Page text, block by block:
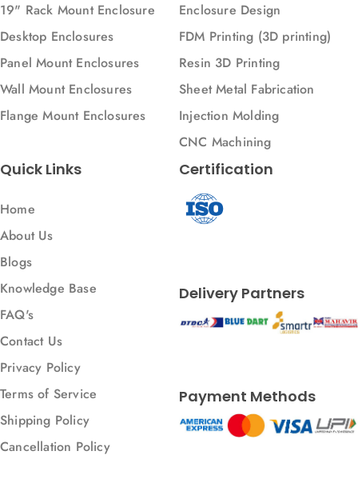
19" Rack Mount Enclosure
Desktop Enclosures
Panel Mount Enclosures
Wall Mount Enclosures
Flange Mount Enclosures
Enclosure Design
FDM Printing (3D printing)
Resin 3D Printing
Sheet Metal Fabrication
Injection Molding
CNC Machining
Quick Links
Home
About Us
Blogs
Knowledge Base
FAQ's
Contact Us
Privacy Policy
Terms of Service
Shipping Policy
Cancellation Policy
Certification
Delivery Partners
Payment Methods